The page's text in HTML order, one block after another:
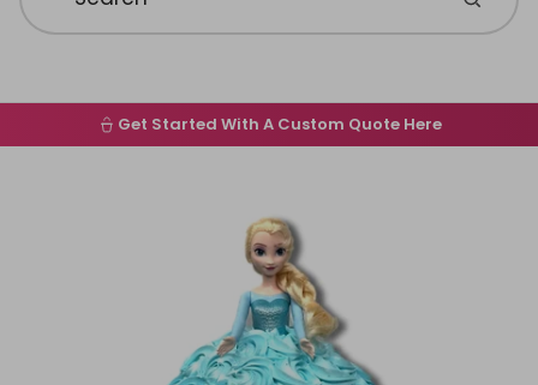
Home
Get Started With A Custom Quote Here